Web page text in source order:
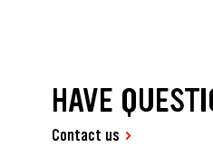
HAVE
Contact us